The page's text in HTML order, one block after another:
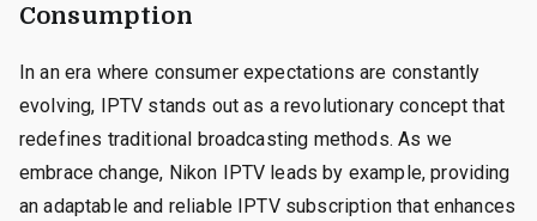
Consumption
In an era where consumer expectations are constantly
evolving, IPTV stands out as a revolutionary concept that
redefines traditional broadcasting methods. As we
embrace change, Nikon IPTV leads by example, providing
an adaptable and reliable IPTV subscription that enhances